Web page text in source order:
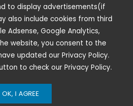
to display advertisements(if
also include cookies from third
Adsense, Google Analytics,
website, you consent to the
updated our Privacy Policy.
to check our Privacy Policy.
OK, I AGREE